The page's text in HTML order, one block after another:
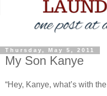
Thursday, May 5, 2011
My Son Kanye
“Hey, Kanye, what’s with